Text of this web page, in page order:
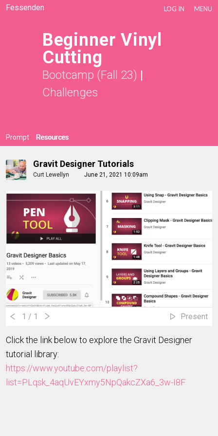
Fessenden LOG IN MENU
Beginner Vinyl
Cutting
Bootcamp (Fall 23) |
Challenges
Prompt Resources
Gravit Designer Tutorials
Curt Lewellyn June 21, 2021 10:09am
1 / 1 Present
Click the link below to explore the Gravit Designer
tutorial library:
https://www.youtube.com/playlist?
list=PLqsk_4aqUvEYxmy5NpQakcZXa6_3w-I8F